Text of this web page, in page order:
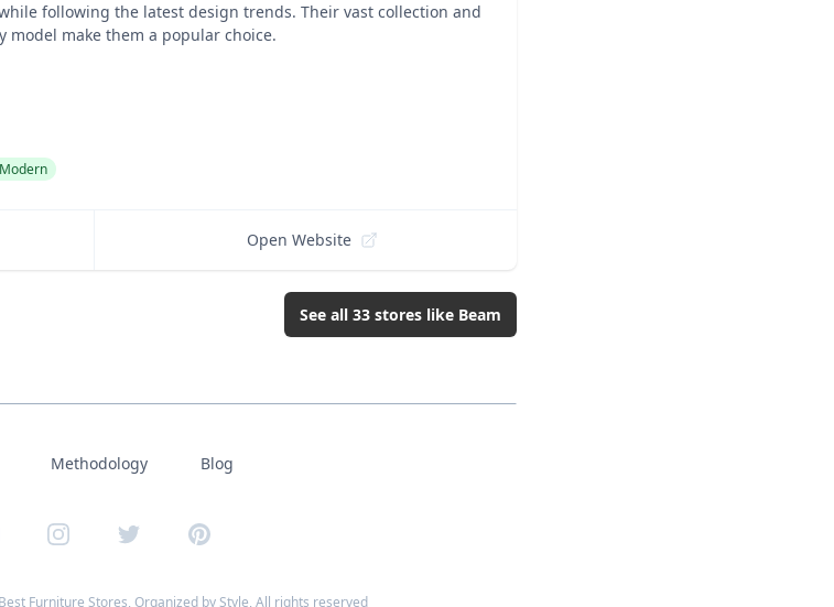
following the latest design trends. Their vast collection and
model make them a popular choice.
Open Website
See all 33 stores like Beam
Methodology Blog
InstagramTwitter Pinterest
Furniture Stores, Organized by Style, All rights reserved